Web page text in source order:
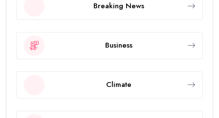
Breaking News
Business
Climate